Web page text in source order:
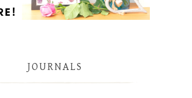
JOURNALS